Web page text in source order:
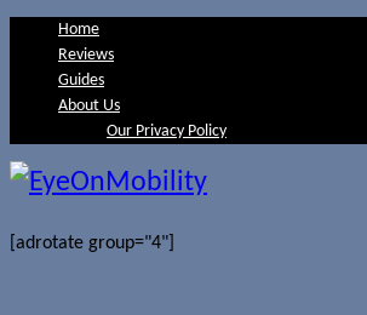
Home
Reviews
Guides
About Us
Our Privacy Policy
[adrotate group="4"]